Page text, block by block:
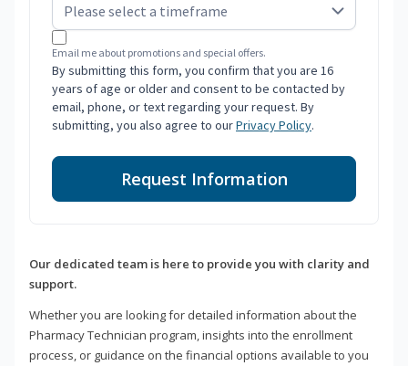
Email me about promotions and special offers.
By submitting this form, you confirm that you are 16
years of age or older and consent to be contacted by
email, phone, or text regarding your request. By
submitting, you also agree to ourPrivacy Policy.
Request Information
Our dedicated team is here to provide you with clarity and
support.
Whether you are looking for detailed information about the
Pharmacy Technician program, insights into the enrollment
process, or guidance on the financial options available to you